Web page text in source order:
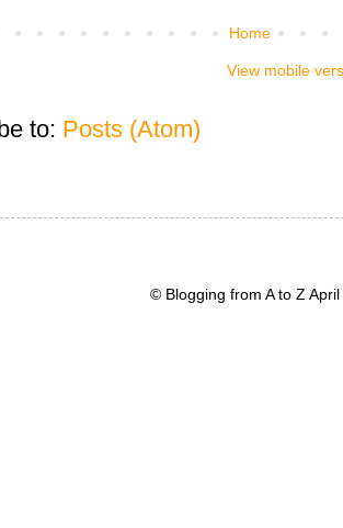
Home
View mobile
to: Posts (Atom)
© Blogging from A to Z